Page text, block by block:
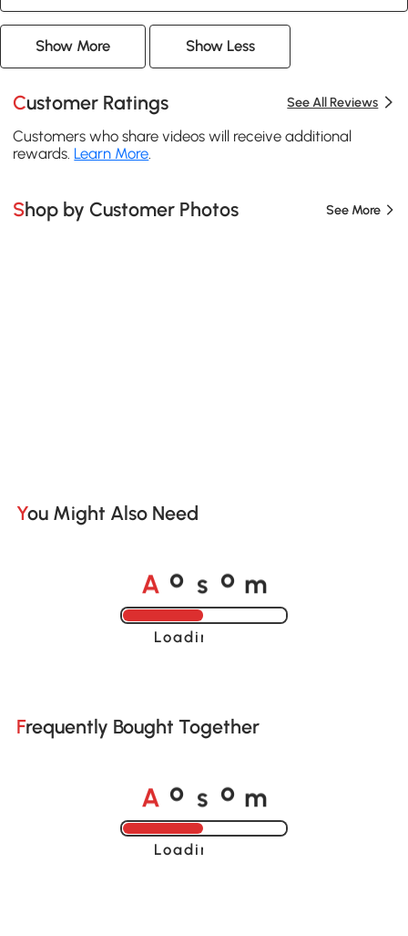
Show More Show Less
Customer Ratings See All Reviews
Customers who share videos will receive additional
rewards. Learn More.
Shop by Customer Photos See More
You Might Also Need
A o s o m
Loading......
Frequently Bought Together
A o s o m
Loading......